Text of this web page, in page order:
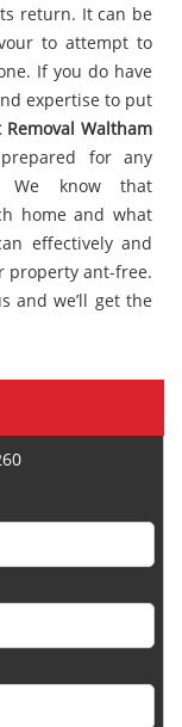
return. It can be
to attempt to
If you do have
expertise to put
Removal Waltham
for any
We know that
home and what
effectively and
property ant-free.
and we’ll get the